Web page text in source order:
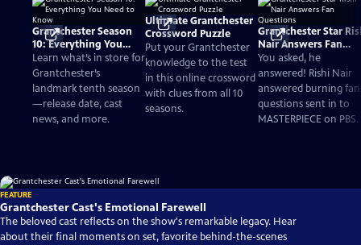
Grantchester Season
10: Everything You
Need to Know
Learn what’s in store for
Grantchester’s
landmark tenth season
—release date, cast
news, and more.
Ultimate Grantchester
Crossword Puzzle
Put your Grantchester
knowledge to the test
in this online crossword
with clues from all 10
seasons.
Grantchester Star
Nair Answers Fan
Questions
You asked, he
answered! Rishi Nair
answered burning fan
questions sent in to
MASTERPIECE on PBS.
FEATURE
Grantchester Cast's Emotional Farewell
The beloved cast reflects on the show's remarkable legacy. Hear
about their final moments on set, favorite behind-the-scenes